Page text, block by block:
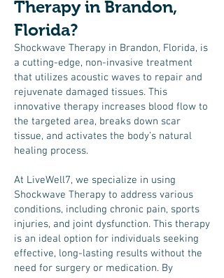
Therapy in Brandon,
Florida?
Shockwave Therapy in Brandon, Florida, is
a cutting-edge, non-invasive treatment
that utilizes acoustic waves to repair and
rejuvenate damaged tissues. This
innovative therapy increases blood flow to
the targeted area, breaks down scar
tissue, and activates the body’s natural
healing process.
At LiveWell7, we specialize in using
Shockwave Therapy to address various
conditions, including chronic pain, sports
injuries, and joint dysfunction. This therapy
is an ideal option for individuals seeking
effective, long-lasting results without the
need for surgery or medication. By